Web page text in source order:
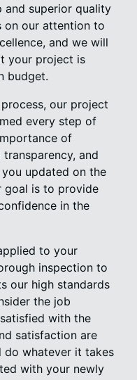
and superior quality
on our attention to
and we will
your project is
budget.
our project
every step of
of
and
updated on the
goal is to provide
in the
to your
inspection to
our high standards
the job
with the
satisfaction are
whatever it takes
with your newly